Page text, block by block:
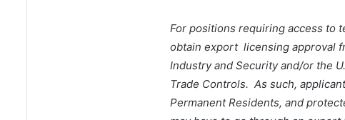
For positions requiring access to
obtain export licensing approval
Industry and Security and/or the
Trade Controls. As such,
Permanent Residents, and